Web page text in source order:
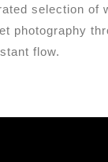
selection
photography
flow.